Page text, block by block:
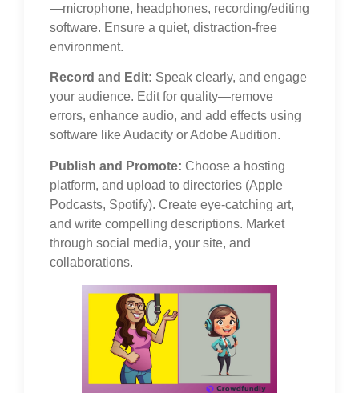
—microphone, headphones, recording/editing
software. Ensure a quiet, distraction-free
environment.
Record and Edit: Speak clearly, and engage
your audience. Edit for quality—remove
errors, enhance audio, and add effects using
software like Audacity or Adobe Audition.
Publish and Promote: Choose a hosting
platform, and upload to directories (Apple
Podcasts, Spotify). Create eye-catching art,
and write compelling descriptions. Market
through social media, your site, and
collaborations.